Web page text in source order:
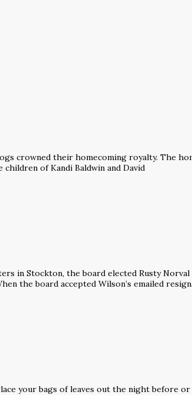
crowned their homecoming royalty. The
of Kandi Baldwin and David
in Stockton, the board elected Rusty Norval
the board accepted Wilson’s emailed
your bags of leaves out the night before or